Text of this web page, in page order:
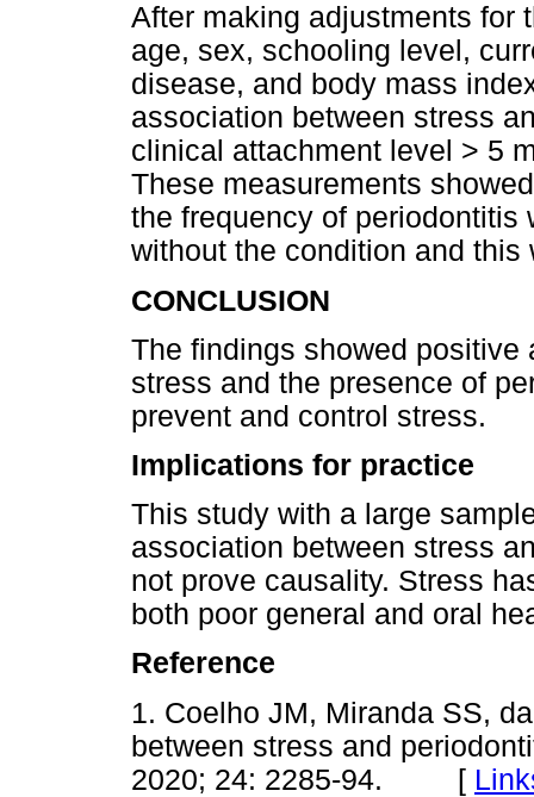
After making adjustments for
age, sex, schooling level,
disease, and body mass
association between stress
clinical attachment level > 5
These measurements
the frequency of periodontitis
without the condition and
CONCLUSION
The findings showed
stress and the presence of
prevent and control stress.
Implications for practice
This study with a large
association between stress
not prove causality. Stress
both poor general and oral
Reference
1. Coelho JM, Miranda SS,
between stress and
2020; 24: 2285-94. [